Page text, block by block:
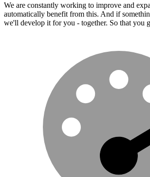
We are constantly working to improve and
automatically benefit from this. And if
we'll develop it for you - together. So that you